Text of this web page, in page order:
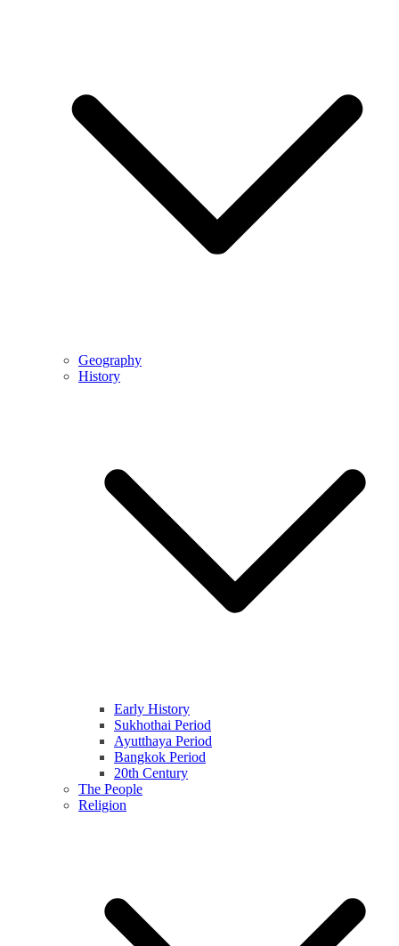
Geography
History
Early History
Sukhothai Period
Ayutthaya Period
Bangkok Period
20th Century
The People
Religion